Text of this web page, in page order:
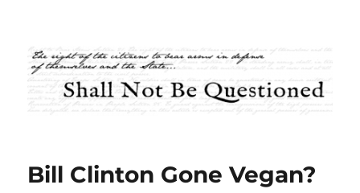
Shall Not Be Questioned
Bill Clinton Gone Vegan?